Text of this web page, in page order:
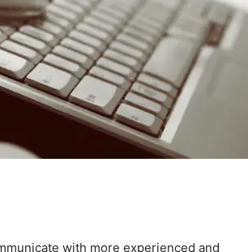
with more experienced and